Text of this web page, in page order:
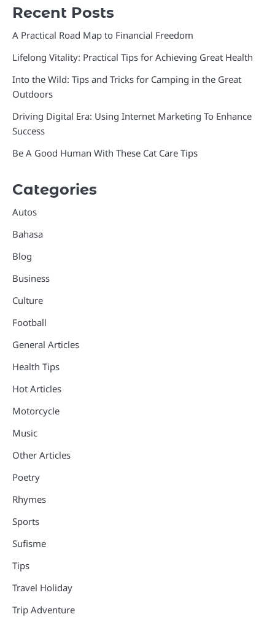
Recent Posts
A Practical Road Map to Financial Freedom
Lifelong Vitality: Practical Tips for Achieving Great Health
Into the Wild: Tips and Tricks for Camping in the Great
Outdoors
Driving Digital Era: Using Internet Marketing To Enhance
Success
Be A Good Human With These Cat Care Tips
Categories
Autos
Bahasa
Blog
Business
Culture
Football
General Articles
Health Tips
Hot Articles
Motorcycle
Music
Other Articles
Poetry
Rhymes
Sports
Sufisme
Tips
Travel Holiday
Trip Adventure